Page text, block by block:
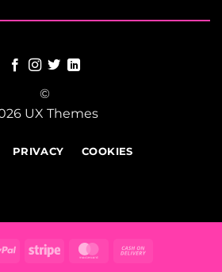
©
UX Themes
PRIVACY COOKIES
PayPal Stripe MasterCard